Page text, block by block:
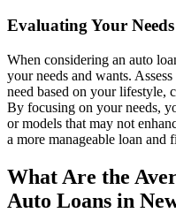
Evaluating Your
When considering an auto
your needs and wants.
need based on your lifestyle,
By focusing on your needs,
or models that may not
a more manageable loan and
What Are the
Auto Loans in